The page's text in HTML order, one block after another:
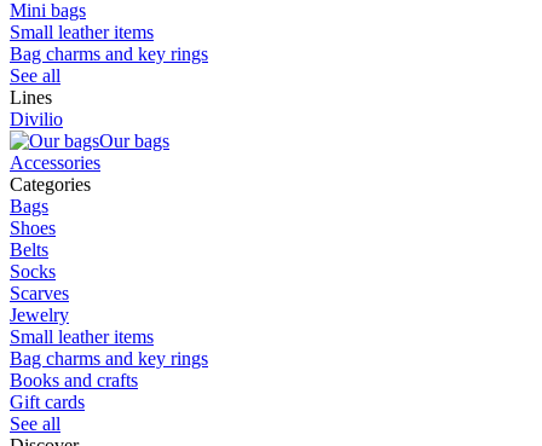
Mini bags
Small leather items
Bag charms and key rings
See all
Lines
Divilio
Our bags
Accessories
Categories
Bags
Shoes
Belts
Socks
Scarves
Jewelry
Small leather items
Bag charms and key rings
Books and crafts
Gift cards
See all